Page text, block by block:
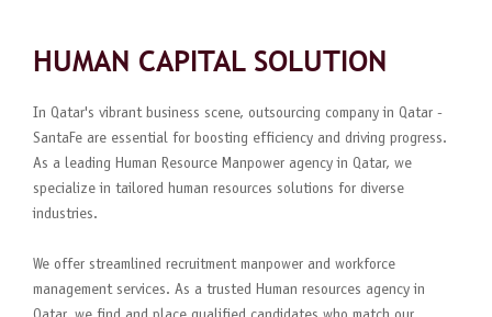
HUMAN CAPITAL SOLUTION
In Qatar's vibrant business scene, outsourcing company in Qatar -
SantaFe are essential for boosting efficiency and driving progress.
As a leading Human Resource Manpower agency in Qatar, we
specialize in tailored human resources solutions for diverse
industries.
We offer streamlined recruitment manpower and workforce
management services. As a trusted Human resources agency in